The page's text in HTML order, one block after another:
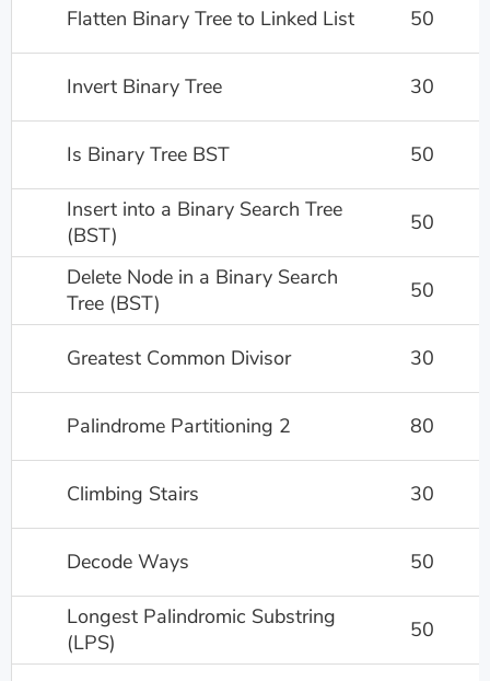
Flatten Binary Tree to Linked List 50
Invert Binary Tree 30
Is Binary Tree BST 50
Insert into a Binary Search Tree
(BST)
50
Delete Node in a Binary Search
Tree (BST)
50
Greatest Common Divisor 30
Palindrome Partitioning 2 80
Climbing Stairs 30
Decode Ways 50
Longest Palindromic Substring
(LPS)
50